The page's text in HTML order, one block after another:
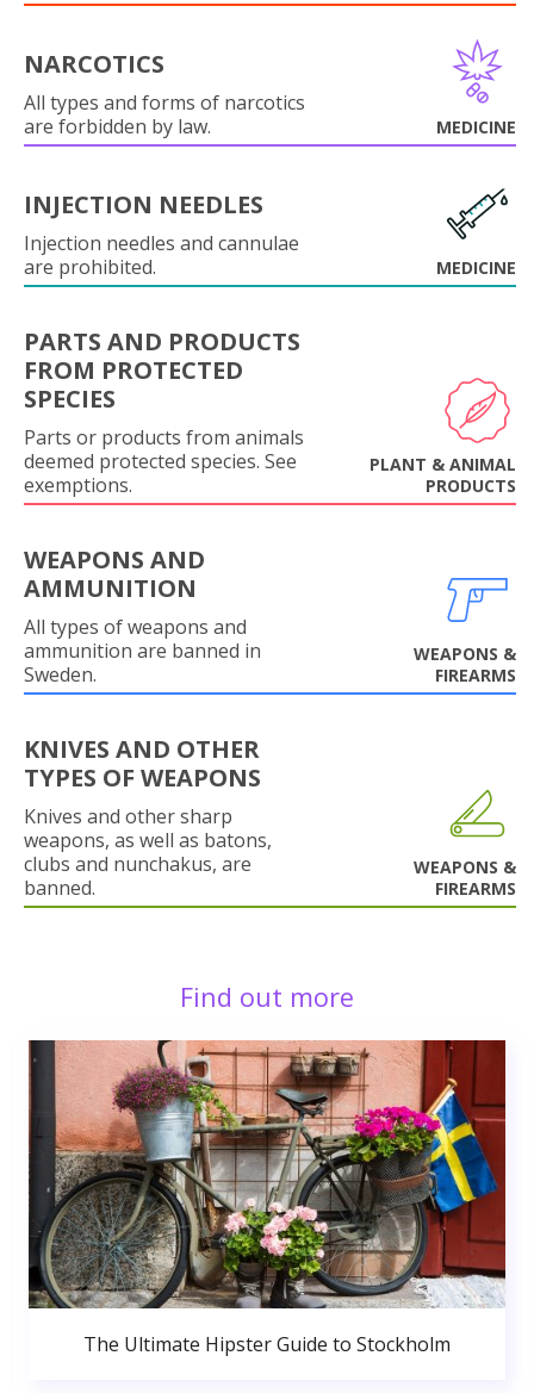
NARCOTICS
All types and forms of narcotics
are forbidden by law.
MEDICINE
INJECTION NEEDLES
Injection needles and cannulae
are prohibited.
MEDICINE
PARTS AND PRODUCTS
FROM PROTECTED
SPECIES
Parts or products from animals
deemed protected species. See
exemptions.
PLANT & ANIMAL
PRODUCTS
WEAPONS AND
AMMUNITION
All types of weapons and
ammunition are banned in
Sweden.
WEAPONS &
FIREARMS
KNIVES AND OTHER
TYPES OF WEAPONS
Knives and other sharp
weapons, as well as batons,
clubs and nunchakus, are
banned.
WEAPONS &
FIREARMS
Find out more
The Ultimate Hipster Guide to Stockholm